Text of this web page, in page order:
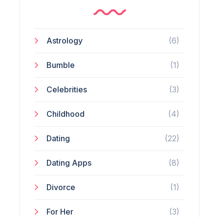
Astrology (6)
Bumble (1)
Celebrities (3)
Childhood (4)
Dating (22)
Dating Apps (8)
Divorce (1)
For Her (3)